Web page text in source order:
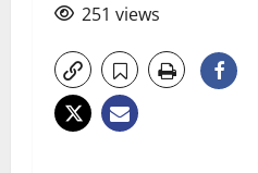
251 views